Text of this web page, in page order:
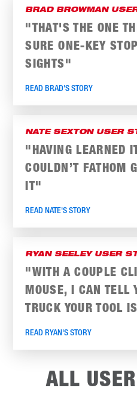
BRAD BROWMAN
"THAT'S THE ONE
SURE ONE-KEY
SIGHTS"
READ BRAD'S STORY
NATE SEXTON USER
"HAVING LEARNED
COULDN’T FATHOM
IT"
READ NATE'S STORY
RYAN SEELEY USER
"WITH A COUPLE
MOUSE, I CAN TELL
TRUCK YOUR TOOL
READ RYAN'S STORY
ALL